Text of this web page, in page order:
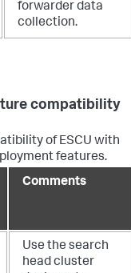
forwarder data
collection.
compatibility
of ESCU with
features.
Comments
Use the search
head cluster